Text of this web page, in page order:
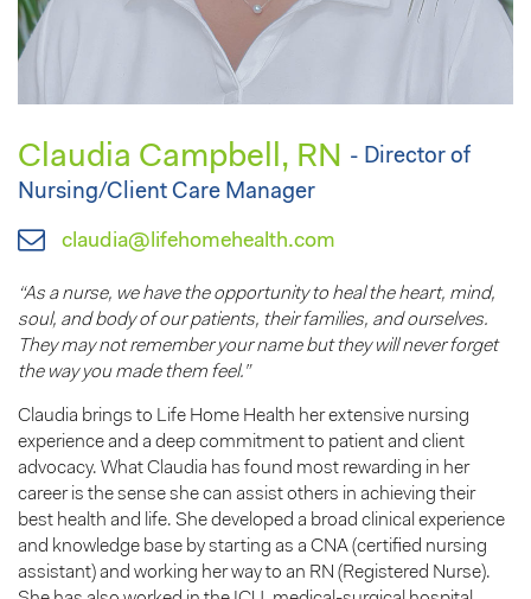
Claudia Campbell, RN - Director of
Nursing/Client Care Manager
claudia@lifehomehealth.com
“As a nurse, we have the opportunity to heal the heart, mind,
soul, and body of our patients, their families, and ourselves.
They may not remember your name but they will never forget
the way you made them feel.”
Claudia brings to Life Home Health her extensive nursing
experience and a deep commitment to patient and client
advocacy. What Claudia has found most rewarding in her
career is the sense she can assist others in achieving their
best health and life. She developed a broad clinical experience
and knowledge base by starting as a CNA (certified nursing
assistant) and working her way to an RN (Registered Nurse).